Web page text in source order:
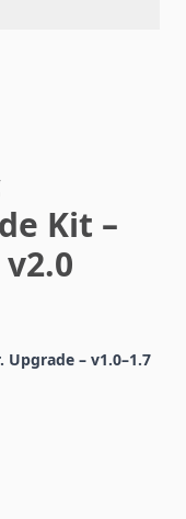
Kit –
– v1.0–1.7